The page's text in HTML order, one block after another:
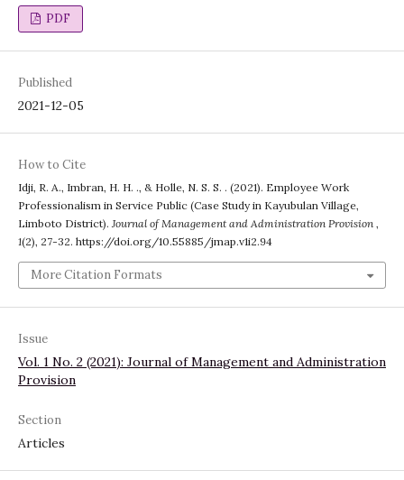
PDF
Published
2021-12-05
How to Cite
Idji, R. A., Imbran, H. H. ., & Holle, N. S. S. . (2021). Employee Work
Professionalism in Service Public (Case Study in Kayubulan Village,
Limboto District). Journal of Management and Administration Provision ,
1(2), 27-32. https://doi.org/10.55885/jmap.v1i2.94
More Citation Formats
Issue
Vol. 1 No. 2 (2021): Journal of Management and Administration
Provision
Section
Articles